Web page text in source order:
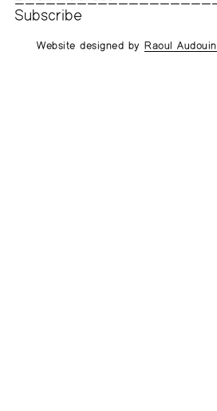
Website designed byRaoul Audouin